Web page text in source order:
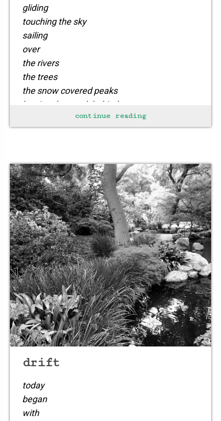
gliding
touching the sky
sailing
over
the rivers
the trees
the snow covered peaks
leaving the meek behind
when
floating aimlessly
hold your breath
and
soar
in an
continue reading
drift
today
began
with